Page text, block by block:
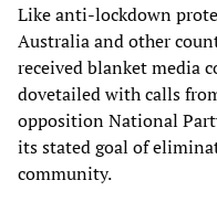
Like anti-lockdown
Australia and other
received blanket media
dovetailed with calls
opposition National
its stated goal of
community.